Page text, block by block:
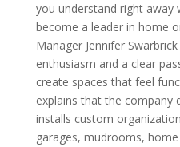
you understand right away
become a leader in home
Manager Jennifer
enthusiasm and a clear
create spaces that feel
explains that the company
installs custom
garages, mudrooms,